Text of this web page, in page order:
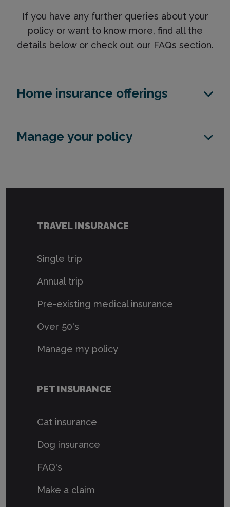
If you have any further queries about your
policy or want to know more, find all the
details below or check out our FAQs section.
Home insurance offerings
Manage your policy
TRAVEL INSURANCE
Single trip
Annual trip
Pre-existing medical insurance
Over 50's
Manage my policy
PET INSURANCE
Cat insurance
Dog insurance
FAQ's
Make a claim